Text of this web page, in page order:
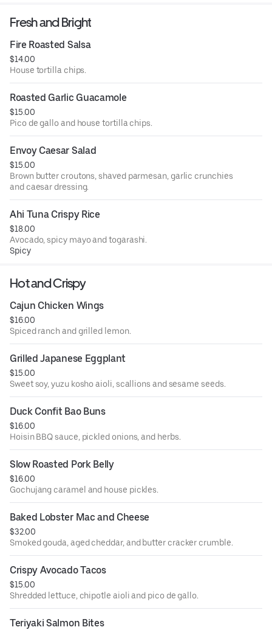
Fresh and Bright
Fire Roasted Salsa
$14.00
House tortilla chips.
Roasted Garlic Guacamole
$15.00
Pico de gallo and house tortilla chips.
Envoy Caesar Salad
$15.00
Brown butter croutons, shaved parmesan, garlic crunchies
and caesar dressing.
Ahi Tuna Crispy Rice
$18.00
Avocado, spicy mayo and togarashi.
Spicy
Hot and Crispy
Cajun Chicken Wings
$16.00
Spiced ranch and grilled lemon.
Grilled Japanese Eggplant
$15.00
Sweet soy, yuzu kosho aioli, scallions and sesame seeds.
Duck Confit Bao Buns
$16.00
Hoisin BBQ sauce, pickled onions, and herbs.
Slow Roasted Pork Belly
$16.00
Gochujang caramel and house pickles.
Baked Lobster Mac and Cheese
$32.00
Smoked gouda, aged cheddar, and butter cracker crumble.
Crispy Avocado Tacos
$15.00
Shredded lettuce, chipotle aioli and pico de gallo.
Teriyaki Salmon Bites